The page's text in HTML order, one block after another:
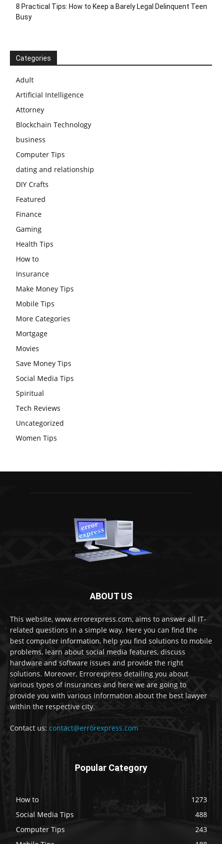
8 Practical Tips: How to Keep a Barely Legal Delinquent Teen
Busy
Categories
Adult
Artificial Intelligence
Attorney
Blockchain Technology
business
Computer Tips
dating and relationship
DIY Crafts
Featured
Finance
Gaming
Health Tips
How to
Insurance
Make Money Tips
Mobile Tips
More Categories
Mortgage
Movies
Save Money Tips
Social Media Tips
Spiritual
Tech Reviews
Uncategorized
Women Tips
ABOUT US
This website, www.errorexpress.com, aims to answer all IT-
related questions in a simple way. Here you can find the
best computer information, help you find solutions to mobile
problems, learn about social media features, discuss
hardware and software issues and provide the right
solutions. Moreover, Errorexpress detailing you about
various types of insurances and here we are going to
provide you with various information about the best lawyer
within the respective city.
Contact us: contact@errorexpress.com
Popular Category
How to
1273
Social Media Tips
488
Computer Tips
243